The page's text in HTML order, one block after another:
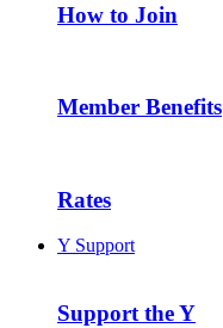
How to Join
Member Benefits
Rates
Y Support
Support the Y